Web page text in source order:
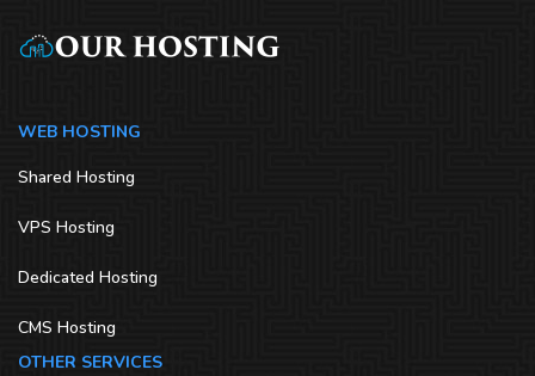
WEB HOSTING
Shared Hosting
VPS Hosting
Dedicated Hosting
CMS Hosting
OTHER SERVICES